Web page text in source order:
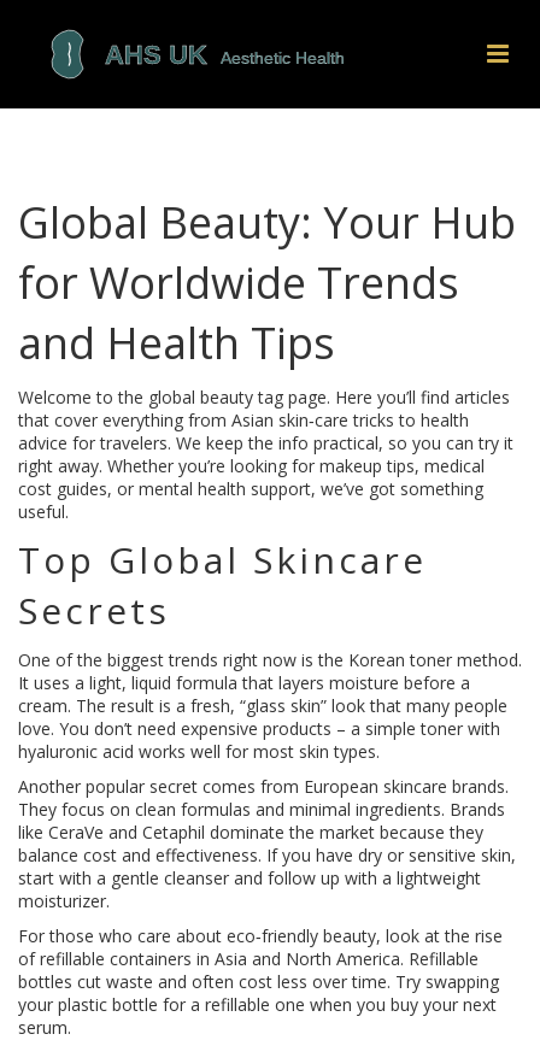
Global Beauty: Your Hub
for Worldwide Trends
and Health Tips
Welcome to the global beauty tag page. Here you’ll find articles
that cover everything from Asian skin‑care tricks to health
advice for travelers. We keep the info practical, so you can try it
right away. Whether you’re looking for makeup tips, medical
cost guides, or mental health support, we’ve got something
useful.
Top Global Skincare
Secrets
One of the biggest trends right now is the Korean toner method.
It uses a light, liquid formula that layers moisture before a
cream. The result is a fresh, “glass skin” look that many people
love. You don’t need expensive products – a simple toner with
hyaluronic acid works well for most skin types.
Another popular secret comes from European skincare brands.
They focus on clean formulas and minimal ingredients. Brands
like CeraVe and Cetaphil dominate the market because they
balance cost and effectiveness. If you have dry or sensitive skin,
start with a gentle cleanser and follow up with a lightweight
moisturizer.
For those who care about eco‑friendly beauty, look at the rise
of refillable containers in Asia and North America. Refillable
bottles cut waste and often cost less over time. Try swapping
your plastic bottle for a refillable one when you buy your next
serum.